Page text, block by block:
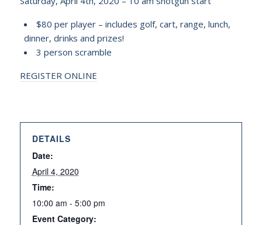
$80 per player – includes golf, cart, range, lunch,
dinner, drinks and prizes!
3 person scramble
REGISTER ONLINE
DETAILS
Date:
April 4, 2020
Time:
10:00 am - 5:00 pm
Event Category: